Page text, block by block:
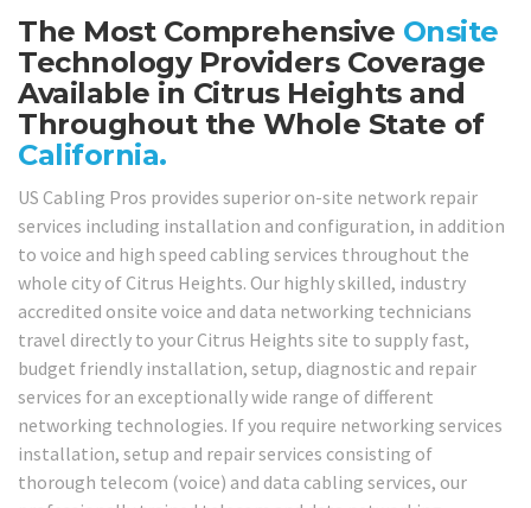
The Most Comprehensive Onsite
Technology Providers Coverage
Available in Citrus Heights and
Throughout the Whole State of
California.
US Cabling Pros provides superior on-site network repair
services including installation and configuration, in addition
to voice and high speed cabling services throughout the
whole city of Citrus Heights. Our highly skilled, industry
accredited onsite voice and data networking technicians
travel directly to your Citrus Heights site to supply fast,
budget friendly installation, setup, diagnostic and repair
services for an exceptionally wide range of different
networking technologies. If you require networking services
installation, setup and repair services consisting of
thorough telecom (voice) and data cabling services, our